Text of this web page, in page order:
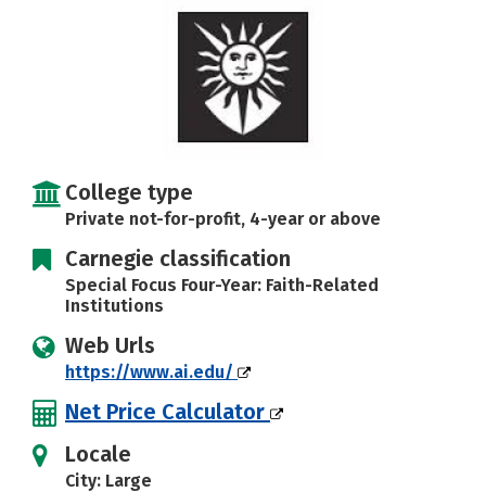
College type
Private not-for-profit, 4-year or above
Carnegie classification
Special Focus Four-Year: Faith-Related
Institutions
Web Urls
https://www.ai.edu/
Net Price Calculator
Locale
City: Large